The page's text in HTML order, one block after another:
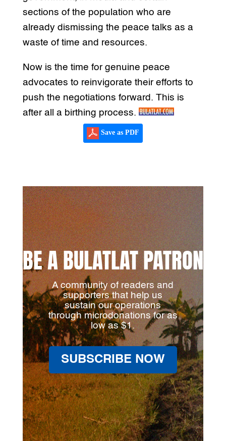
sections of the population who are
already dismissing the peace talks as a
waste of time and resources.
Now is the time for genuine peace
advocates to reinvigorate their efforts to
push the negotiations forward. This is
after all a birthing process.
Save as PDF
BE A BULATLAT PATRON
A community of readers and
supporters that help us
sustain our operations
through microdonations for as
low as $1.
SUBSCRIBE NOW